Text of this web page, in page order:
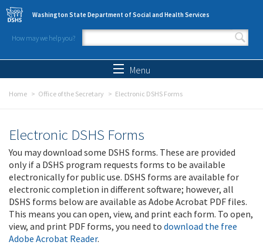
Skip to main content
Washington State Department of Social and Health Services
How may we help you?
Search form
Menu
Home Office of the Secretary Electronic DSHS Forms
Electronic DSHS Forms
You may download some DSHS forms. These are provided
only if a DSHS program requests forms to be available
electronically for public use. DSHS forms are available for
electronic completion in different software; however, all
DSHS forms below are available as Adobe Acrobat PDF files.
This means you can open, view, and print each form. To open,
view, and print PDF forms, you need to download the free
Adobe Acrobat Reader.